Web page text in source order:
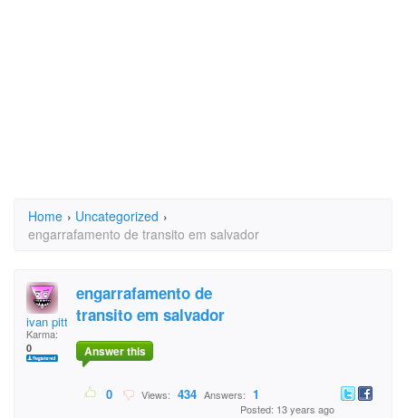
Home › Uncategorized ›
engarrafamento de transito em salvador
ivan pitta
Karma:
0
engarrafamento de
transito em salvador
Answer this
0 Views: 434 Answers: 1
Posted: 13 years ago